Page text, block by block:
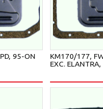
95-ON
KM170/177,
EXC.